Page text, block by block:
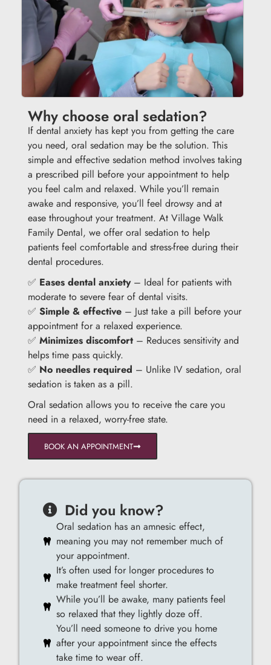
Why choose oral sedation?
If dental anxiety has kept you from getting the care
you need, oral sedation may be the solution. This
simple and effective sedation method involves taking
a prescribed pill before your appointment to help
you feel calm and relaxed. While you’ll remain
awake and responsive, you’ll feel drowsy and at
ease throughout your treatment. At Village Walk
Family Dental, we offer oral sedation to help
patients feel comfortable and stress-free during their
dental procedures.
✅ Eases dental anxiety– Ideal for patients with
moderate to severe fear of dental visits.
✅Simple & effective – Just take a pill before your
appointment for a relaxed experience.
✅Minimizes discomfort – Reduces sensitivity and
helps time pass quickly.
✅ No needles required – Unlike IV sedation, oral
sedation is taken as a pill.
Oral sedation allows you to receive the care you
need in a relaxed, worry-free state.
BOOK AN APPOINTMENT
Did you know?
Oral sedation has an amnesic effect,
meaning you may not remember much of
your appointment.
It’s often used for longer procedures to
make treatment feel shorter.
While you’ll be awake, many patients feel
so relaxed that they lightly doze off.
You’ll need someone to drive you home
after your appointment since the effects
take time to wear off.